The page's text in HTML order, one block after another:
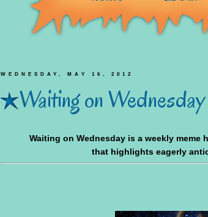
WEDNESDAY, MAY 16, 2012
Waiting on Wednesday
Waiting on Wednesday is a weekly meme
that highlights eagerly